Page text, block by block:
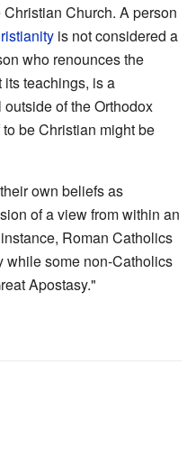
Church. A person
is not considered a
who renounces the
its teachings, is a
of the Orthodox
be Christian might be
own beliefs as
of a view from within an
Roman Catholics
while some non-Catholics
Apostasy."